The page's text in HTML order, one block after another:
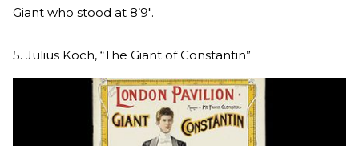
Giant who stood at 8’9″.
5. Julius Koch, “The Giant of Constantin”